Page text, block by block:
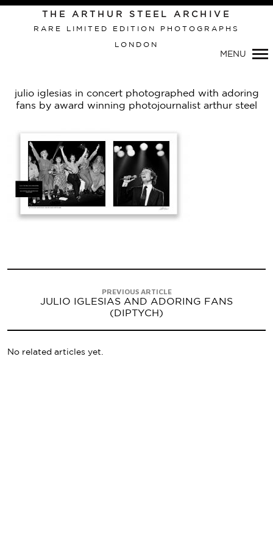
Primary
Navigation
THE ARTHUR STEEL ARCHIVE
RARE LIMITED EDITION PHOTOGRAPHS
LONDON
MENU
julio iglesias in concert photographed with adoring
fans by award winning photojournalist arthur steel
PREVIOUS ARTICLE
JULIO IGLESIAS AND ADORING FANS
(DIPTYCH)
No related articles yet.